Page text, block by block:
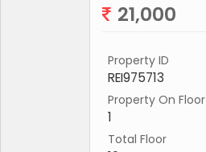
21,000
Property ID
REI975713
Property On Floor
1
Total Floor